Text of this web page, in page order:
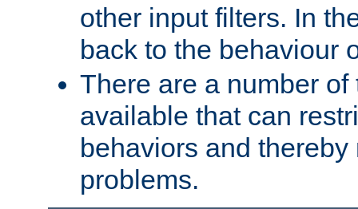
other input filters. In
back to the behaviour
There are a number
available that can
behaviors and
problems.